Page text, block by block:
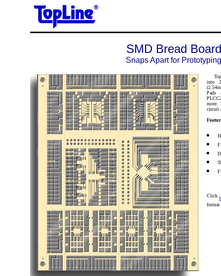
SMD Bread Board
Snaps Apart for Prototyping
into
Pads
more.
circuit
Click
format.